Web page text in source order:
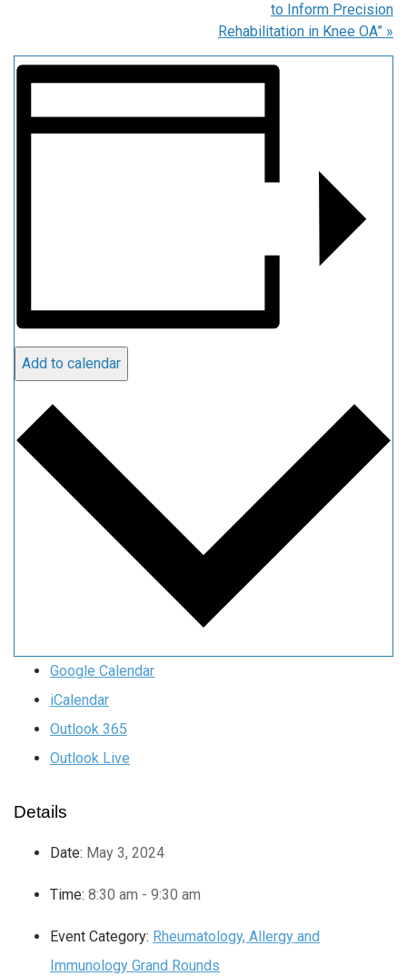
to Inform Precision
Rehabilitation in Knee OA” »
Add to calendar
Google Calendar
iCalendar
Outlook 365
Outlook Live
Details
Date: May 3, 2024
Time: 8:30 am - 9:30 am
Event Category: Rheumatology, Allergy and
Immunology Grand Rounds